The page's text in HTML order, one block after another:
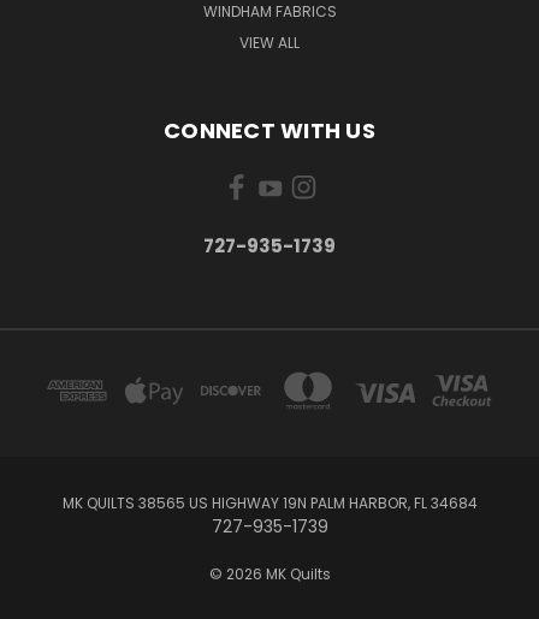
WINDHAM FABRICS
VIEW ALL
CONNECT WITH US
727-935-1739
MK QUILTS 38565 US HIGHWAY 19N PALM HARBOR, FL 34684
727-935-1739
© 2026 MK Quilts